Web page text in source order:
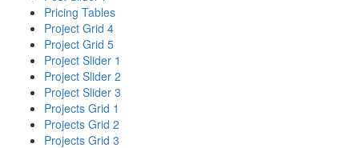
Pricing Tables
Project Grid 4
Project Grid 5
Project Slider 1
Project Slider 2
Project Slider 3
Projects Grid 1
Projects Grid 2
Projects Grid 3